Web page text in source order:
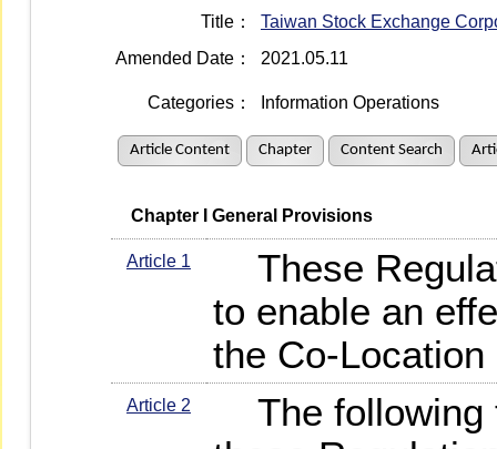
Title：
Taiwan Stock Exchange
Amended Date：
2021.05.11
Categories： Information Operations
Article Content Chapter Content Search
   Chapter I General Provisions
Article 1
These
to enable an
the Co-
Article 2
The following